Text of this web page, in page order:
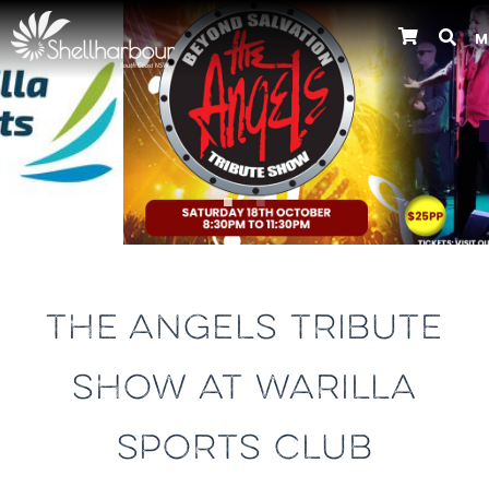
Previous
THE ANGELS TRIBUTE
SHOW AT WARILLA
SPORTS CLUB